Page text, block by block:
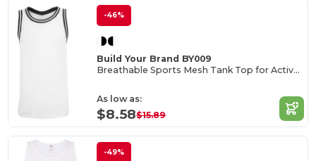
-46%
Build Your Brand BY009
Breathable Sports Mesh Tank Top for Active Comfort
As low as:
$8.58$15.89
-49%